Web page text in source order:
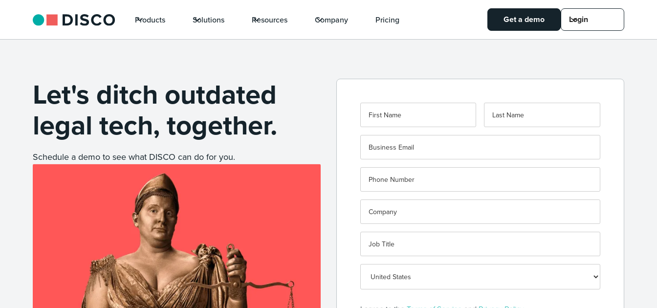
Products Solutions Resources Company Pricing Get a demo Login
Let's ditch outdated
legal tech, together.
Schedule a demo to see what DISCO can do for you.